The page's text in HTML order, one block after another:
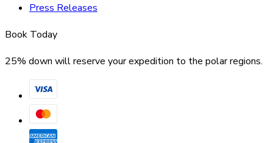
Press Releases
Book Today
25% down will reserve your expedition to the polar regions.